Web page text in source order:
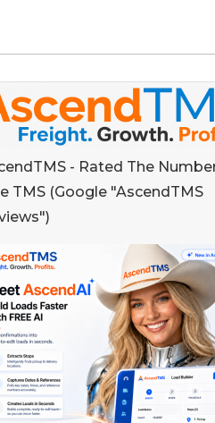
- Rated The
TMS (Google "AscendTMS